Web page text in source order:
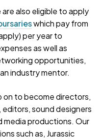
also eligible to apply
which pay from
per year to
as well as
opportunities,
industry mentor.
on to become directors,
sound designers
media productions. Our
such as, Jurassic